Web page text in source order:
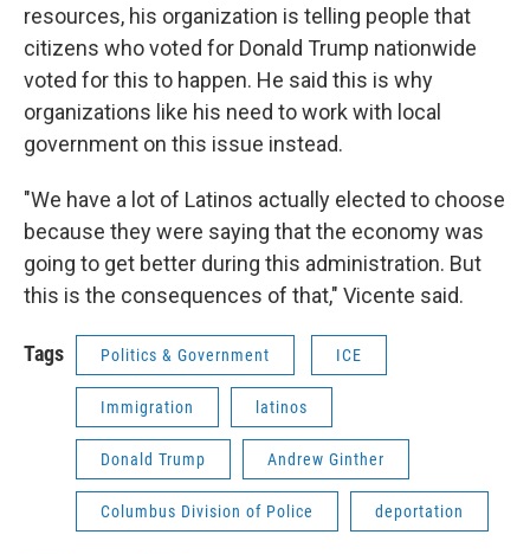
resources, his organization is telling people that
citizens who voted for Donald Trump nationwide
voted for this to happen. He said this is why
organizations like his need to work with local
government on this issue instead.
"We have a lot of Latinos actually elected to choose
because they were saying that the economy was
going to get better during this administration. But
this is the consequences of that," Vicente said.
Tags Politics & Government ICE
Immigration latinos
Donald Trump Andrew Ginther
Columbus Division of Police deportation